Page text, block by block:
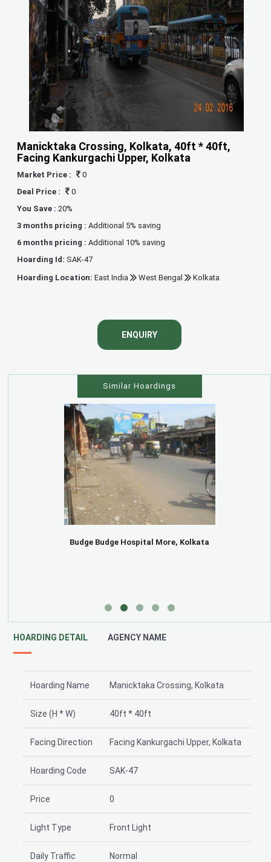
Manicktaka Crossing, Kolkata, 40ft * 40ft,
Facing Kankurgachi Upper, Kolkata
Market Price :
0
Deal Price :
0
You Save : 20%
3 months pricing :Additional 5% saving
6 months pricing :Additional 10% saving
Hoarding Id: SAK-47
Hoarding Location:East India West Bengal Kolkata
ENQUIRY
Similar Hoardings
Budge Budge Hospital More, Kolkata
HOARDING DETAIL AGENCY NAME
Hoarding Name Manicktaka Crossing, Kolkata
Size (H * W) 40ft * 40ft
Facing Direction Facing Kankurgachi Upper, Kolkata
Hoarding Code SAK-47
Price 0
Light Type Front Light
Daily Traffic Normal